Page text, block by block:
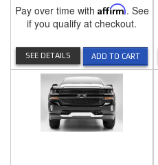
Pay over time with Affirm. See
if you qualify at checkout.
ADD TO CART
SEE DETAILS